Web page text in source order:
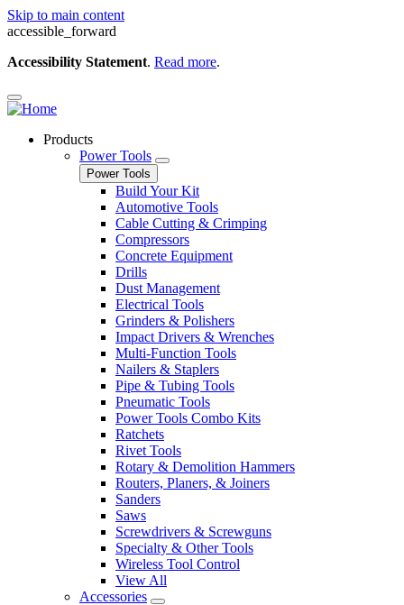
Skip to main content
accessible_forward
Accessibility Statement. Read more.
Products
Power Tools
Power Tools
Build Your Kit
Automotive Tools
Cable Cutting & Crimping
Compressors
Concrete Equipment
Drills
Dust Management
Electrical Tools
Grinders & Polishers
Impact Drivers & Wrenches
Multi-Function Tools
Nailers & Staplers
Pipe & Tubing Tools
Pneumatic Tools
Power Tools Combo Kits
Ratchets
Rivet Tools
Rotary & Demolition Hammers
Routers, Planers, & Joiners
Sanders
Saws
Screwdrivers & Screwguns
Specialty & Other Tools
Wireless Tool Control
View All
Accessories